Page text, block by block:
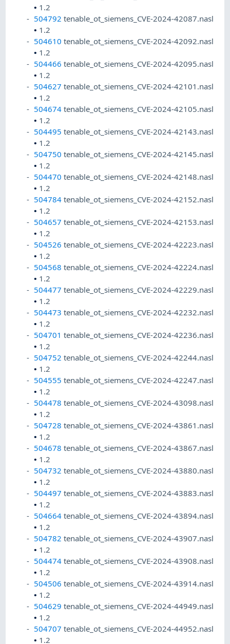
• 1.2
504792 tenable_ot_siemens_CVE-2024-42087.nasl
• 1.2
504610 tenable_ot_siemens_CVE-2024-42092.nasl
• 1.2
504466 tenable_ot_siemens_CVE-2024-42095.nasl
• 1.2
504627 tenable_ot_siemens_CVE-2024-42101.nasl
• 1.2
504674 tenable_ot_siemens_CVE-2024-42105.nasl
• 1.2
504495 tenable_ot_siemens_CVE-2024-42143.nasl
• 1.2
504750 tenable_ot_siemens_CVE-2024-42145.nasl
• 1.2
504470 tenable_ot_siemens_CVE-2024-42148.nasl
• 1.2
504784 tenable_ot_siemens_CVE-2024-42152.nasl
• 1.2
504657 tenable_ot_siemens_CVE-2024-42153.nasl
• 1.2
504526 tenable_ot_siemens_CVE-2024-42223.nasl
• 1.2
504568 tenable_ot_siemens_CVE-2024-42224.nasl
• 1.2
504477 tenable_ot_siemens_CVE-2024-42229.nasl
• 1.2
504473 tenable_ot_siemens_CVE-2024-42232.nasl
• 1.2
504701 tenable_ot_siemens_CVE-2024-42236.nasl
• 1.2
504752 tenable_ot_siemens_CVE-2024-42244.nasl
• 1.2
504555 tenable_ot_siemens_CVE-2024-42247.nasl
• 1.2
504478 tenable_ot_siemens_CVE-2024-43098.nasl
• 1.2
504728 tenable_ot_siemens_CVE-2024-43861.nasl
• 1.2
504678 tenable_ot_siemens_CVE-2024-43867.nasl
• 1.2
504732 tenable_ot_siemens_CVE-2024-43880.nasl
• 1.2
504497 tenable_ot_siemens_CVE-2024-43883.nasl
• 1.2
504664 tenable_ot_siemens_CVE-2024-43894.nasl
• 1.2
504782 tenable_ot_siemens_CVE-2024-43907.nasl
• 1.2
504474 tenable_ot_siemens_CVE-2024-43908.nasl
• 1.2
504506 tenable_ot_siemens_CVE-2024-43914.nasl
• 1.2
504629 tenable_ot_siemens_CVE-2024-44949.nasl
• 1.2
504707 tenable_ot_siemens_CVE-2024-44952.nasl
• 1.2